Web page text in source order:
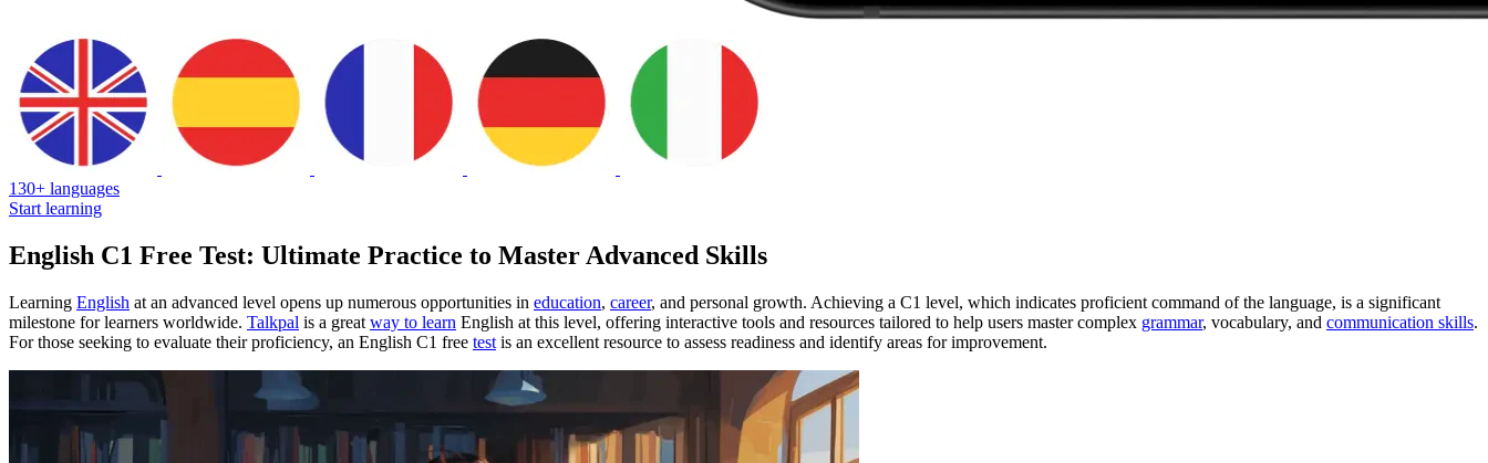
130+ languages
Start learning
English C1 Free Test: Ultimate Practice to Master Advanced Skills
Learning English at an advanced level opens up numerous opportunities in education, career, and personal growth. Achieving a C1 level, which indicates proficient command of the language, is a significant
milestone for learners worldwide. Talkpal is a great way to learn English at this level, offering interactive tools and resources tailored to help users master complex grammar, vocabulary, and communication skills.
For those seeking to evaluate their proficiency, an English C1 free test is an excellent resource to assess readiness and identify areas for improvement.